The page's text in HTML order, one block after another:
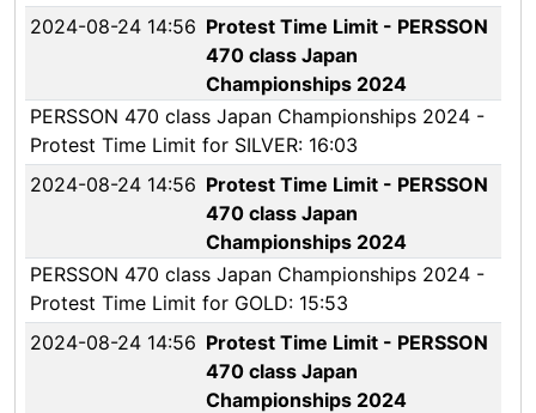
2024-08-24 14:56 Protest Time Limit - PERSSON
470 class Japan
Championships 2024
PERSSON 470 class Japan Championships 2024 -
Protest Time Limit for SILVER: 16:03
2024-08-24 14:56 Protest Time Limit - PERSSON
470 class Japan
Championships 2024
PERSSON 470 class Japan Championships 2024 -
Protest Time Limit for GOLD: 15:53
2024-08-24 14:56 Protest Time Limit - PERSSON
470 class Japan
Championships 2024